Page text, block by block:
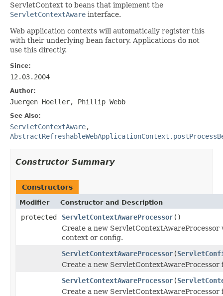
ServletContext to beans that implement the
ServletContextAware interface.
Web application contexts will automatically register this
with their underlying bean factory. Applications do not
use this directly.
Since:
12.03.2004
Author:
Juergen Hoeller, Phillip Webb
See Also:
ServletContextAware,
Constructor Summary
Constructors
Modifier Constructor and Description
protected ServletContextAwareProcessor()
Create a new
context or config.
ServletContextAwareProcessor(
Create a new
ServletContextAwareProcessor(
Create a new ServletContextAwareProcessor